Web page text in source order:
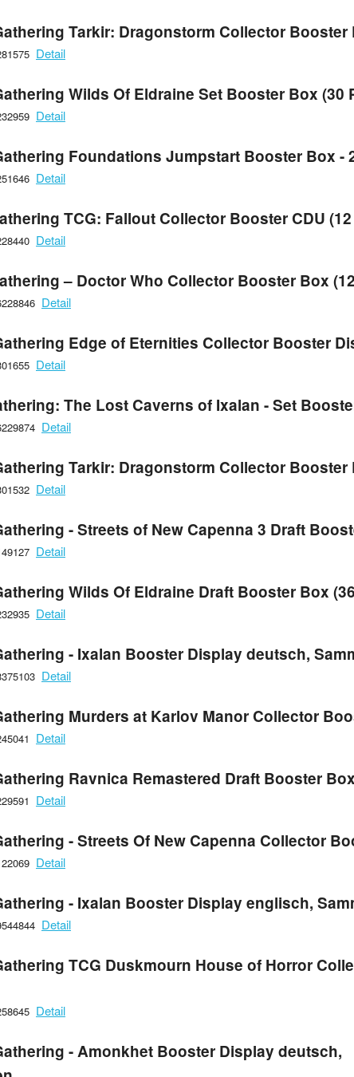
Tarkir: Dragonstorm Collector Booster
Detail
Wilds Of Eldraine Set Booster Box (30
Detail
Foundations Jumpstart Booster Box -
Detail
TCG: Fallout Collector Booster CDU
Detail
– Doctor Who Collector Booster Box
Detail
Edge of Eternities Collector Booster
Detail
The Lost Caverns of Ixalan - Set
Detail
Tarkir: Dragonstorm Collector Booster
Detail
- Streets of New Capenna 3 Draft
Detail
Wilds Of Eldraine Draft Booster Box
Detail
- Ixalan Booster Display deutsch,
Detail
Murders at Karlov Manor Collector
Detail
Ravnica Remastered Draft Booster
Detail
- Streets Of New Capenna Collector
Detail
- Ixalan Booster Display englisch,
Detail
TCG Duskmourn House of Horror
Detail
- Amonkhet Booster Display deutsch,